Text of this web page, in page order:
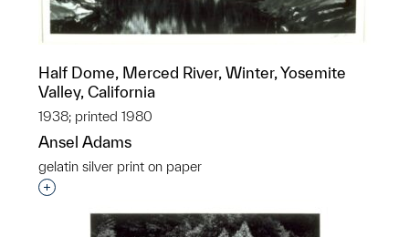
Half Dome, Merced River, Winter, Yosemite
Valley, California
1938; printed 1980
Ansel Adams
gelatin silver print on paper
Interested in adding this object to a group?